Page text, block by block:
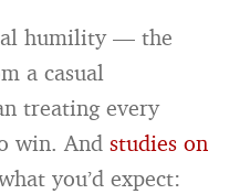
humility — the
a casual
treating every
win. Andstudies on
you’d expect: